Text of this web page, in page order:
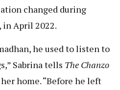
changed during
in April 2022.
he used to listen to
Sabrina tells The Chanzo
home. “Before he left